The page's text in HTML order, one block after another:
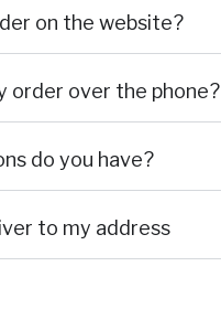
on the website?
order over the phone?
do you have?
to my address